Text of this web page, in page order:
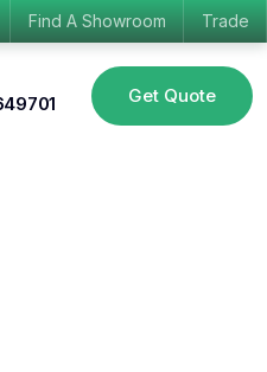
Find A Showroom Trade
Get Quote